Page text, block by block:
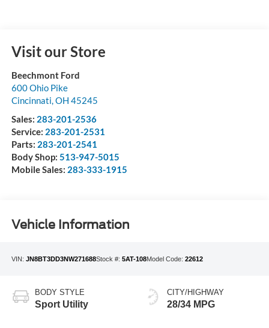
Visit our Store
Beechmont Ford
600 Ohio Pike
Cincinnati,OH 45245
Sales: 283-201-2536
Service: 283-201-2531
Parts: 283-201-2541
Body Shop: 513-947-5015
Mobile Sales: 283-333-1915
Vehicle Information
VIN: JN8BT3DD3NW271688Stock #: 5AT-108Model Code: 22612
BODY STYLE
Sport Utility
CITY/HIGHWAY
28/34 MPG